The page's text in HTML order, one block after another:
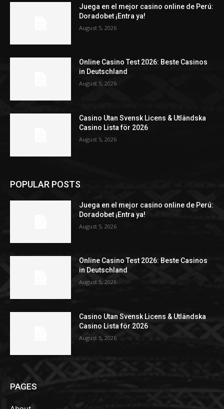
Juega en el mejor casino online de Perú:
Doradobet ¡Entra ya!
August 5, 2026
Online Casino Test 2026: Beste Casinos
in Deutschland
August 5, 2026
Casino Utan Svensk Licens & Utländska
Casino Lista för 2026
August 5, 2026
POPULAR POSTS
Juega en el mejor casino online de Perú:
Doradobet ¡Entra ya!
August 5, 2026
Online Casino Test 2026: Beste Casinos
in Deutschland
August 5, 2026
Casino Utan Svensk Licens & Utländska
Casino Lista för 2026
August 5, 2026
PAGES